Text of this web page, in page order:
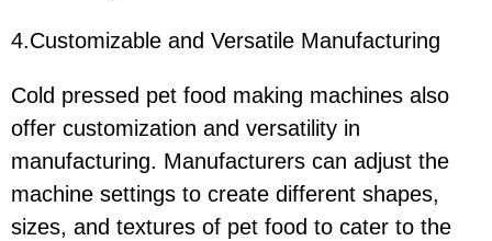
4.Customizable and Versatile Manufacturing
Cold pressed pet food making machines also
offer customization and versatility in
manufacturing. Manufacturers can adjust the
machine settings to create different shapes,
sizes, and textures of pet food to cater to the